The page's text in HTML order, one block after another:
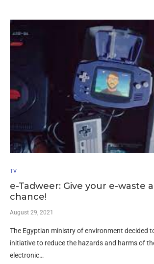
TV
e-Tadweer: Give your e-waste
chance!
August 29, 2021
The Egyptian ministry of environment decided
initiative to reduce the hazards and harms of
electronic…